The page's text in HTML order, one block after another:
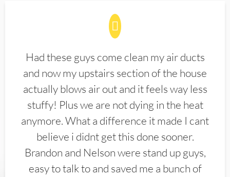
Had these guys come clean my air ducts
and now my upstairs section of the house
actually blows air out and it feels way less
stuffy! Plus we are not dying in the heat
anymore. What a difference it made I cant
believe i didnt get this done sooner.
Brandon and Nelson were stand up guys,
easy to talk to and saved me a bunch of